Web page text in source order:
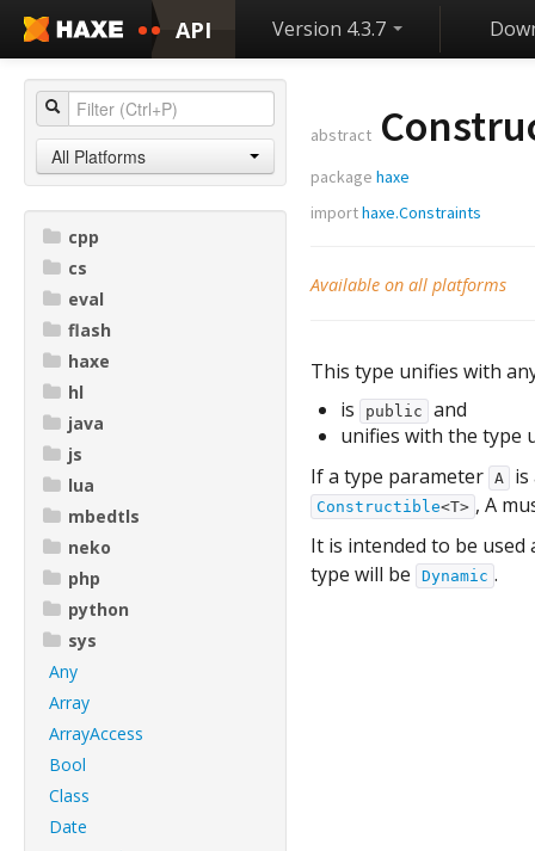
API Version 4.3.7
All Platforms
cpp
cs
eval
flash
haxe
hl
java
js
lua
mbedtls
neko
php
python
sys
Any
Array
ArrayAccess
Bool
Class
Date
abstract
package haxe
importhaxe.Constraints
Available on all platforms
This type unifies with
is
public
and
unifies with the type
If a type parameter A
Constructible<T> , A
It is intended to be
type will be
Dynamic .